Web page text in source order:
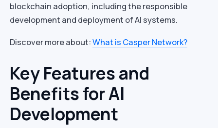
blockchain adoption, including the responsible
development and deployment of AI systems.
Discover more about:What is Casper Network?
Key Features and
Benefits for AI
Development